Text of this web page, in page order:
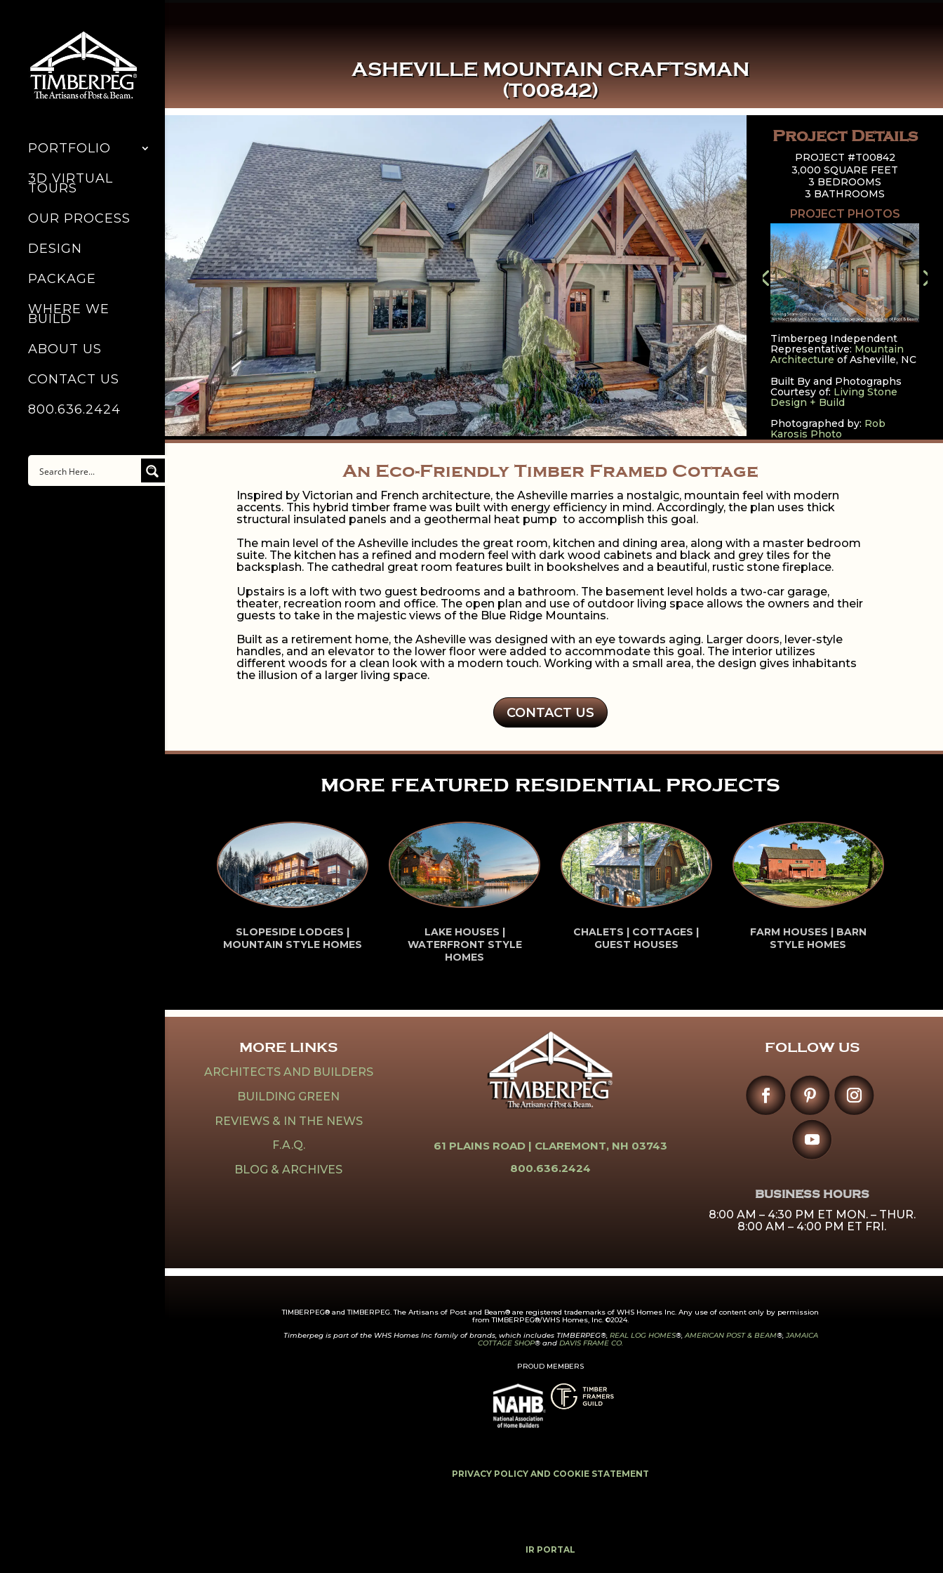
PORTFOLIO
3D VIRTUAL
TOURS
OUR PROCESS
DESIGN
PACKAGE
WHERE WE
BUILD
ABOUT US
CONTACT US
800.636.2424
ASHEVILLE MOUNTAIN CRAFTSMAN
(T00842)
Project Details
PROJECT #T00842
3,000 SQUARE FEET
3 BEDROOMS
3 BATHROOMS
PROJECT PHOTOS
Timberpeg Independent
Representative: Mountain
Architectureof Asheville, NC
Built By and Photographs
Courtesy of: Living Stone
Design + Build
Photographed by: Rob
Karosis Photo
An Eco-Friendly Timber Framed Cottage
Inspired by Victorian and French architecture, the Asheville marries a nostalgic, mountain feel with modern
accents. This hybrid timber frame was built with energy efficiency in mind. Accordingly, the plan uses thick
structural insulated panels and a geothermal heat pump to accomplish this goal.
The main level of the Asheville includes the great room, kitchen and dining area, along with a master bedroom
suite. The kitchen has a refined and modern feel with dark wood cabinets and black and grey tiles for the
backsplash. The cathedral great room features built in bookshelves and a beautiful, rustic stone fireplace.
Upstairs is a loft with two guest bedrooms and a bathroom. The basement level holds a two-car garage,
theater, recreation room and office. The open plan and use of outdoor living space allows the owners and their
guests to take in the majestic views of the Blue Ridge Mountains.
Built as a retirement home, the Asheville was designed with an eye towards aging. Larger doors, lever-style
handles, and an elevator to the lower floor were added to accommodate this goal. The interior utilizes
different woods for a clean look with a modern touch. Working with a small area, the design gives inhabitants
the illusion of a larger living space.
CONTACT US
more featured residential projects
SLOPESIDE LODGES |
MOUNTAIN STYLE HOMES
LAKE HOUSES |
WATERFRONT STYLE
HOMES
CHALETS | COTTAGES |
GUEST HOUSES
FARM HOUSES | BARN
STYLE HOMES
MORE LINKS
ARCHITECTS AND BUILDERS
BUILDING GREEN
REVIEWS & IN THE NEWS
F.A.Q.
BLOG & ARCHIVES
61 PLAINS ROAD | CLAREMONT, NH 03743
800.636.2424
FOLLOW US
BUSINESS HOURS
8:00 AM – 4:30 PM ET MON. – THUR.
8:00 AM – 4:00 PM ET FRI.
TIMBERPEG® and TIMBERPEG. The Artisans of Post and Beam® are registered trademarks of WHS Homes Inc. Any use of content only by permission
from TIMBERPEG®/WHS Homes, Inc. ©2024.
Timberpeg is part of the WHS Homes Inc family of brands, which includes TIMBERPEG®, REAL LOG HOMES®, AMERICAN POST & BEAM®, JAMAICA
COTTAGE SHOP® and DAVIS FRAME CO.
PROUD MEMBERS
PRIVACY POLICY AND COOKIE STATEMENT
IR PORTAL